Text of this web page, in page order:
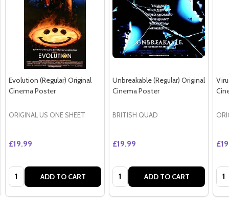
Evolution (Regular) Original
Cinema Poster
ORIGINAL US ONE SHEET
£19.99
Quantity: ADD TO CART
Unbreakable (Regular) Original
Cinema Poster
BRITISH QUAD
£19.99
Quantity: ADD TO CART